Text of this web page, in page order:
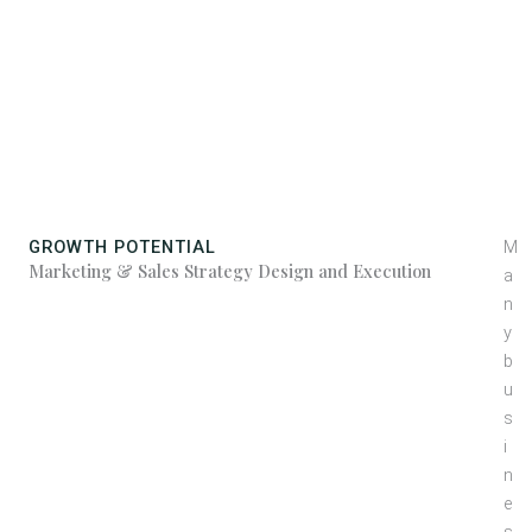
GROWTH POTENTIAL
Marketing & Sales Strategy Design and Execution
M
a
n
y
b
u
s
i
n
e